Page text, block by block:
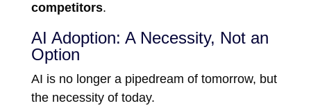
competitors.
AI Adoption: A Necessity, Not an
Option
AI is no longer a pipedream of tomorrow, but
the necessity of today.